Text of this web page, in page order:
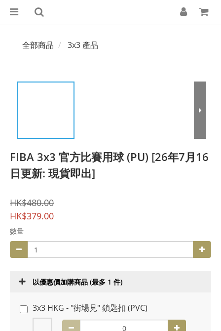
全部商品 3x3 產品
FIBA 3x3 官方比賽用球 (PU) [26年7月16
日更新: 現貨即出]
HK$480.00
HK$379.00
數量
以優惠價加購商品 (最多 1 件)
3x3 HKG - "街場見" 鎖匙扣 (PVC)